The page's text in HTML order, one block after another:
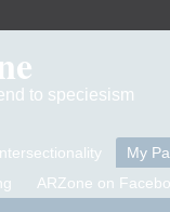
to speciesism
Intersectionality
My
ARZone on